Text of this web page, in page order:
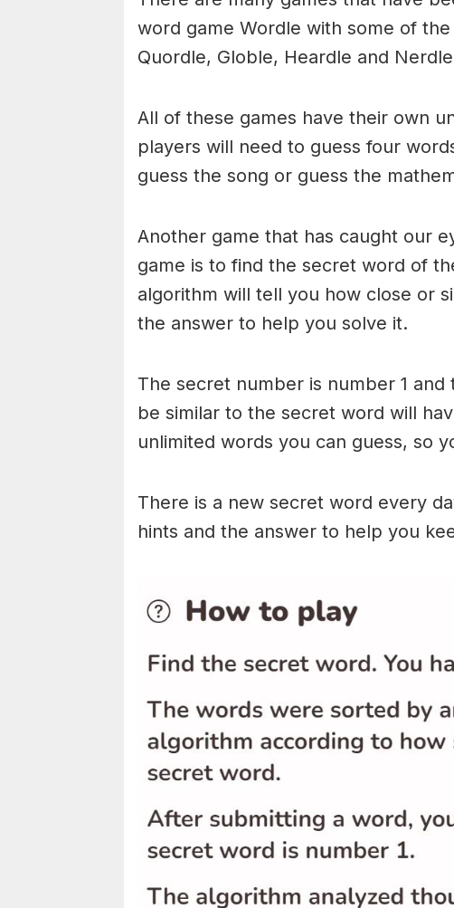
word game Wordle with some of
Quordle, Globle, Heardle and
All of these games have their own
players will need to guess four
guess the song or guess the
Another game that has caught our
game is to find the secret word of
algorithm will tell you how close or
the answer to help you solve it.
The secret number is number 1
be similar to the secret word will
unlimited words you can guess, so
There is a new secret word every
hints and the answer to help you